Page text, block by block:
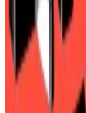
In that capacity,
manage billions
that back up
And Lutnick
praise in media
Bad actors